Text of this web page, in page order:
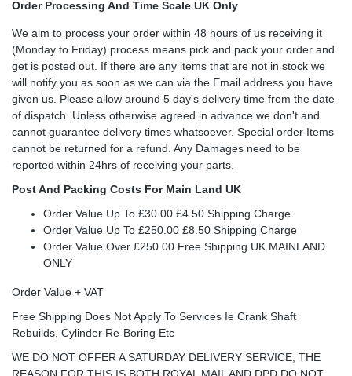
Order Processing And Time Scale UK Only
We aim to process your order within 48 hours of us receiving it
(Monday to Friday) process means pick and pack your order and
get is posted out. If there are any items that are not in stock we
will notify you as soon as we can via the Email address you have
given us. Please allow around 5 day's delivery time from the date
of dispatch. Unless otherwise agreed in advance we don't and
cannot guarantee delivery times whatsoever. Special order Items
cannot be returned for a refund. Any Damages need to be
reported within 24hrs of receiving your parts.
Post And Packing Costs For Main Land UK
Order Value Up To £30.00 £4.50 Shipping Charge
Order Value Up To £250.00 £8.50 Shipping Charge
Order Value Over £250.00 Free Shipping UK MAINLAND
ONLY
Order Value + VAT
Free Shipping Does Not Apply To Services Ie Crank Shaft
Rebuilds, Cylinder Re-Boring Etc
WE DO NOT OFFER A SATURDAY DELIVERY SERVICE, THE